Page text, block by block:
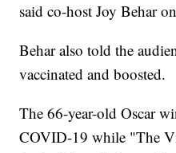
said co-host Joy Behar
Behar also told the
vaccinated and boosted.
The 66-year-old Oscar
COVID-19 while "The